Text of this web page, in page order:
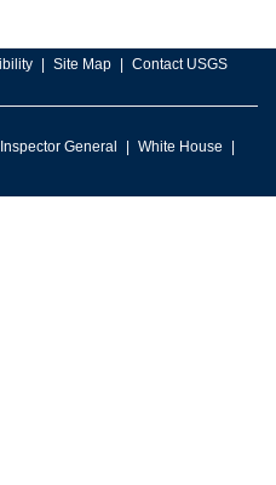
Site Map Contact USGS
General
White House